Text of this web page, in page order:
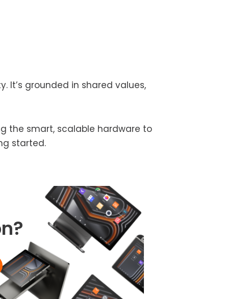
It’s grounded in shared values,
the smart, scalable hardware to
started.